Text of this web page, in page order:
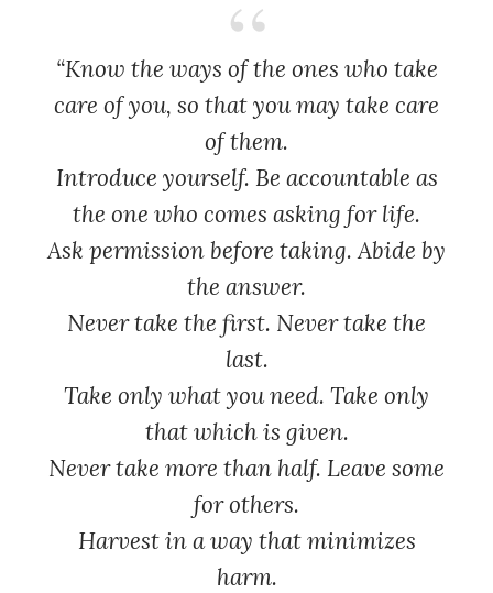
“Know the ways of the ones who take
care of you, so that you may take care
of them.
Introduce yourself. Be accountable as
the one who comes asking for life.
Ask permission before taking. Abide by
the answer.
Never take the first. Never take the
last.
Take only what you need. Take only
that which is given.
Never take more than half. Leave some
for others.
Harvest in a way that minimizes
harm.